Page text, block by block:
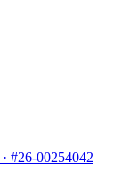
· #26-00254042